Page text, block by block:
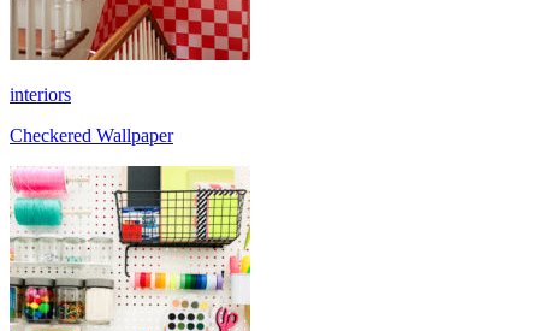
interiors
Checkered Wallpaper